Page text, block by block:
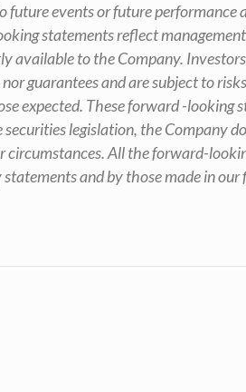
events or future performance
statements reflect
available to the Company.
guarantees and are subject to
expected. These forward -looking
legislation, the Company
circumstances. All the forward-
and by those made in